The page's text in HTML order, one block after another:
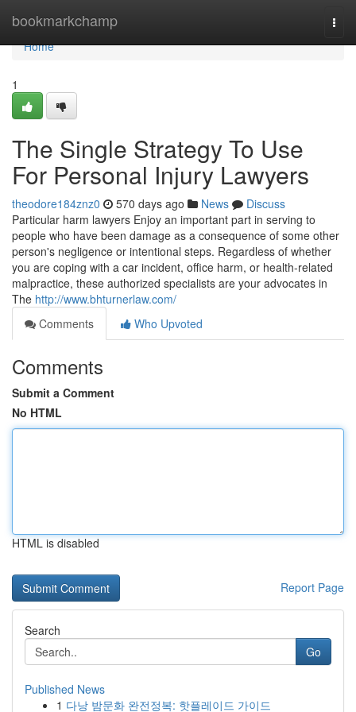
bookmarkchamp
Home
Home
1
The Single Strategy To Use
For Personal Injury Lawyers
theodore184znz0 570 days ago News
Discuss
Particular harm lawyers Enjoy an important part in serving to
people who have been damage as a consequence of some other
person's negligence or intentional steps. Regardless of whether
you are coping with a car incident, office harm, or health-related
malpractice, these authorized specialists are your advocates in
The http://www.bhturnerlaw.com/
Comments
Who Upvoted
Comments
Submit a Comment
No HTML
HTML is disabled
Report Page
Search
Go
Published News
1 다낭 밤문화 완전정복: 핫플레이드 가이드